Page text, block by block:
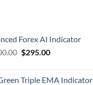
Forex AI Indicator
$295.00
Triple EMA Indicator